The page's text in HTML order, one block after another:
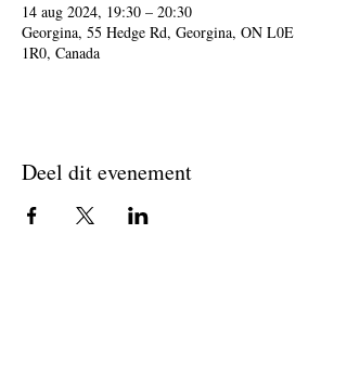
14 aug 2024, 19:30 – 20:30
Georgina, 55 Hedge Rd, Georgina, ON L0E
1R0, Canada
Deel dit evenement